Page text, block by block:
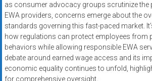
fast
approvals.
Trusted
solutions
for
small
as consumer advocacy groups scrutinize the
EWA providers, concerns emerge about the
standards governing this fast-paced market.
how regulations can protect employees from
behaviors while allowing responsible EWA
debate around earned wage access and its
economic equality continues to unfold,
for comprehensive oversight.